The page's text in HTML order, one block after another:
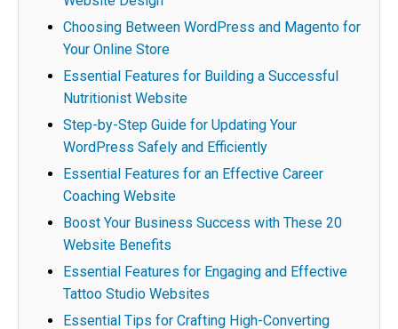
Choosing Between WordPress and Magento for
Your Online Store
Essential Features for Building a Successful
Nutritionist Website
Step-by-Step Guide for Updating Your
WordPress Safely and Efficiently
Essential Features for an Effective Career
Coaching Website
Boost Your Business Success with These 20
Website Benefits
Essential Features for Engaging and Effective
Tattoo Studio Websites
Essential Tips for Crafting High-Converting